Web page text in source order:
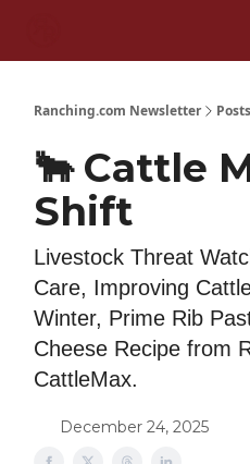
Ranching.com Newsletter Posts
🐂 Cattle
Shift
Livestock Threat
Care, Improving
Winter, Prime Rib
Cheese Recipe from
CattleMax.
December 24, 2025